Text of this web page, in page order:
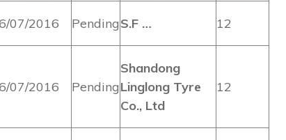
07/2016 PendingS.F … 12
07/2016 Pending
Shandong
Linglong Tyre
Co., Ltd
12